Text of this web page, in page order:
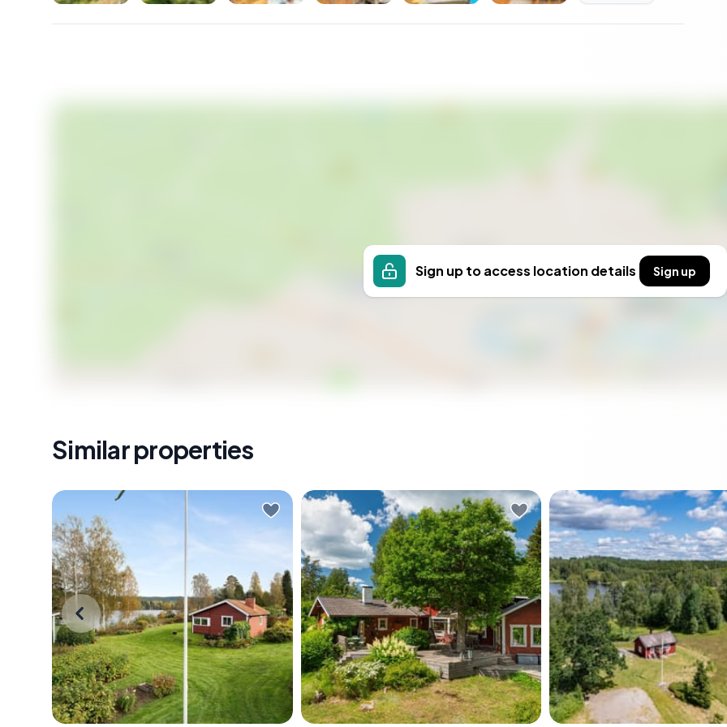
- Municipal water and sewage connection planned for approximately 2030
- No restrictions on foreign nationals purchasing Swedish property
- Priced at SEK 199,500 — rare entry point for Stockholm-region vacation home
Properties like Jädravägen 10 don't sit on the market. The combination of a mature, private plot, lake
access around the corner, solid expansion potential, and a price point that reflects current rather than
future value makes this worth moving on quickly. Get in touch through Homestra today to arrange a
viewing — and ideally, go in summer so you can hear the wood pigeons yourself.
Sign up to access location details Sign up
Similar properties
Early morning in Värmland, the lake is
completely still. You slide open the
glass door of the sunroom and step
out with a cup of coffee, and the
only sound is a loon calling
somewhere across Rådasjön. The
birch trees along the shore are
The ferry horn sounds somewhere
out on the water, and you're
already halfway through your
morning coffee on the deck — the
one with the birch tree growing
straight through the middle of it,
branches overhead, Baltic light
At five in the morning in late
the sun has already been
hours. You walk barefoot
dewy meadow, coffee in
following a faint path
grass that ends at the
edge. The lake is